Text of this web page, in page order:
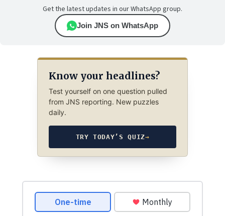
Get the latest updates in our WhatsApp group.
Join JNS on WhatsApp
Know your headlines?
Test yourself on one question pulled
from JNS reporting. New puzzles
daily.
TRY TODAY’S QUIZ→